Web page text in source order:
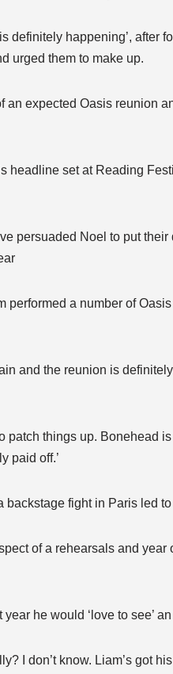
happening’, after
urged them to make up.
expected Oasis reunion
set at Reading
persuaded Noel to put
a number of
and the reunion is
patch things up. Bonehead
paid off.’
fight in Paris led
of a rehearsals and year
he would ‘love to see’
I don’t know. Liam’s got